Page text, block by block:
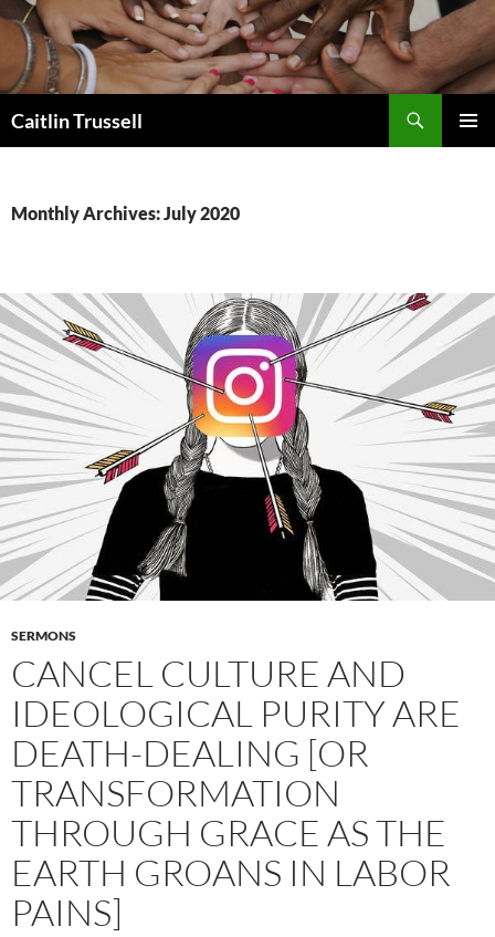
Caitlin Trussell
Monthly Archives: July 2020
SERMONS
CANCEL CULTURE AND
IDEOLOGICAL PURITY ARE
DEATH-DEALING [OR
TRANSFORMATION
THROUGH GRACE AS THE
EARTH GROANS IN LABOR
PAINS]